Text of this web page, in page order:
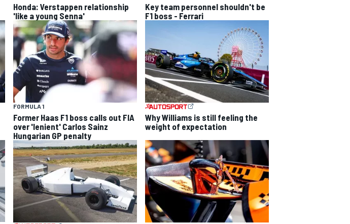
Honda: Verstappen relationship
'like a young Senna'
Key team personnel shouldn't be
F1 boss - Ferrari
FORMULA 1
Former Haas F1 boss calls out FIA
over 'lenient' Carlos Sainz
Hungarian GP penalty
Why Williams is still feeling the
weight of expectation